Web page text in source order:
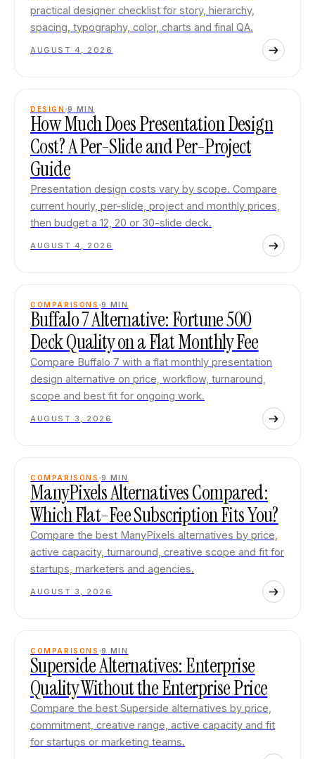
practical designer checklist for story, hierarchy,
spacing, typography, color, charts and final QA.
AUGUST 4, 2026
DESIGN 9 MIN
How Much Does Presentation Design
Cost? A Per-Slide and Per-Project
Guide
Presentation design costs vary by scope. Compare
current hourly, per-slide, project and monthly prices,
then budget a 12, 20 or 30-slide deck.
AUGUST 4, 2026
COMPARISONS 9 MIN
Buffalo 7 Alternative: Fortune 500
Deck Quality on a Flat Monthly Fee
Compare Buffalo 7 with a flat monthly presentation
design alternative on price, workflow, turnaround,
scope and best fit for ongoing work.
AUGUST 3, 2026
COMPARISONS 9 MIN
ManyPixels Alternatives Compared:
Which Flat-Fee Subscription Fits You?
Compare the best ManyPixels alternatives by price,
active capacity, turnaround, creative scope and fit for
startups, marketers and agencies.
AUGUST 3, 2026
COMPARISONS 9 MIN
Superside Alternatives: Enterprise
Quality Without the Enterprise Price
Compare the best Superside alternatives by price,
commitment, creative range, active capacity and fit
for startups or marketing teams.